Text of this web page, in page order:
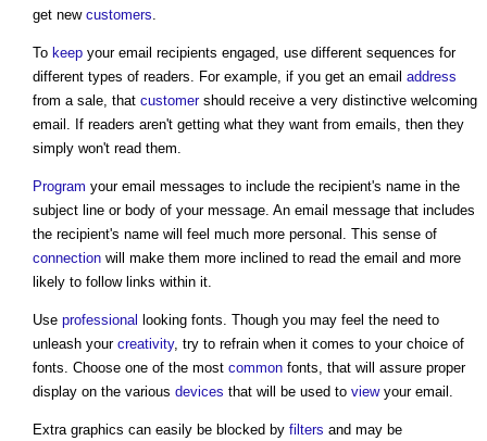
get new customers
To keep your email recipients engaged, use different sequences for
different types of readers. For example, if you get an email address
from a sale, that customershould receive a very distinctive welcoming
email. If readers aren't getting what they want from emails, then they
simply won't read them.
Program your email messages to include the recipient's name in the
subject line or body of your message. An email message that includes
the recipient's name will feel much more personal. This sense of
connection will make them more inclined to read the email and more
likely to follow links within it.
Use professional
looking fonts. Though you may feel the need to
unleash your creativity, try to refrain when it comes to your choice of
fonts. Choose one of the most common fonts, that will assure proper
display on the various devices that will be used to viewyour email.
Extra graphics can easily be blocked by filters and may be